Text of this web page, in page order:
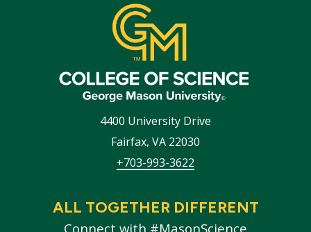
4400 University Drive
Fairfax, VA 22030
+703-993-3622
ALL TOGETHER DIFFERENT
Connect with #MasonScience